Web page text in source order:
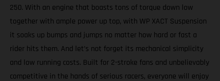
250. With an engine that boasts tons of torque down low
together with ample power up top, with WP XACT Suspension
it soaks up bumps and jumps no matter how hard or fast a
rider hits them. And let’s not forget its mechanical simplicity
and low running costs. Built for 2-stroke fans and unbelievably
competitive in the hands of serious racers, everyone will enjoy